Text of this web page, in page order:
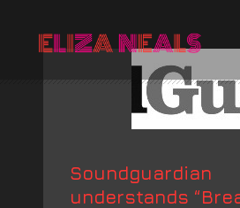
Soundguardian
understands